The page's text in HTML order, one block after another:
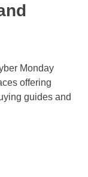
Monday
offering
guides and